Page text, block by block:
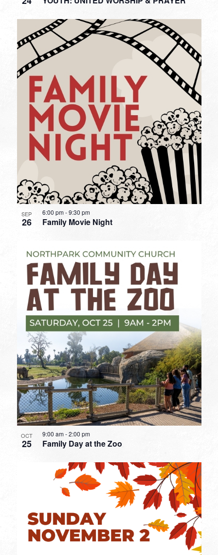
SEP
26 Family Movie Night
6:00 pm-9:30 pm
OCT
25 Family Day at the Zoo
9:00 am-2:00 pm